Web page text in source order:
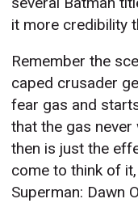
it more credibility
Remember the
caped crusader
fear gas and
that the gas
then is just the
come to think of
Superman: Dawn